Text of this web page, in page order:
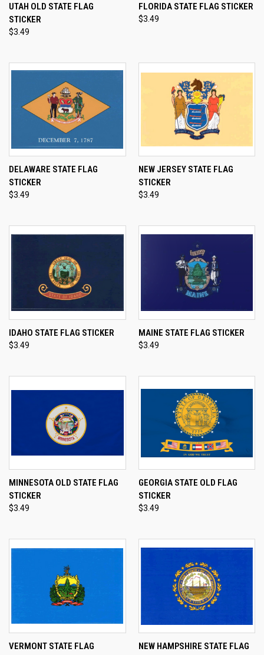
UTAH OLD STATE FLAG
STICKER
$3.49
FLORIDA STATE FLAG STICKER
$3.49
DELAWARE STATE FLAG
STICKER
$3.49
NEW JERSEY STATE FLAG
STICKER
$3.49
IDAHO STATE FLAG STICKER
$3.49
MAINE STATE FLAG STICKER
$3.49
MINNESOTA OLD STATE FLAG
STICKER
$3.49
GEORGIA STATE OLD FLAG
STICKER
$3.49
VERMONT STATE FLAG
NEW HAMPSHIRE STATE FLAG